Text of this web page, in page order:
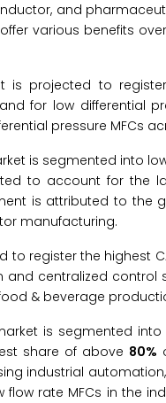
and
various benefits
is projected to
for low differential
pressure MFCs
is segmented into
to account for the
is attributed to the
manufacturing.
register the highest
centralized control
& beverage
is segmented
share of above 80%
industrial
rate MFCs in the